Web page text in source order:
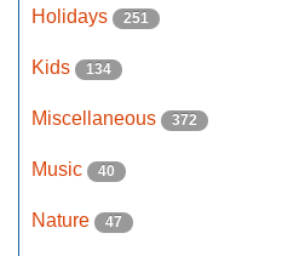
Holidays 251
Kids 134
Miscellaneous 372
Music 40
Nature 47